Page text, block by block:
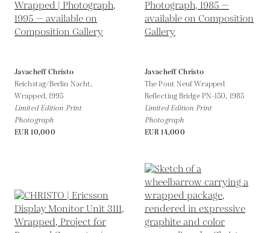
Javacheff Christo
Reichstag/Berlin Nacht,
Wrapped, 1995
Limited Edition Print
Photograph
EUR 10,000
Javacheff Christo
The Pont Neuf Wrapped
Reflecting Bridge PN-150, 1985
Limited Edition Print
Photograph
EUR 14,000